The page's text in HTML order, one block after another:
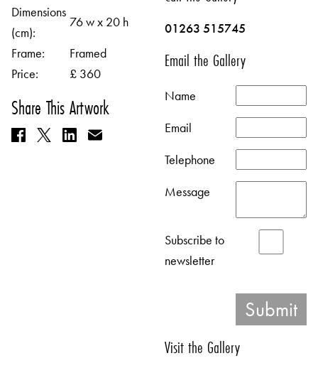
Dimensions
(cm):
76 w x 20 h
Frame:
Framed
Price:
£ 360
Share This Artwork
01263 515745
Email the Gallery
Name
Email
Telephone
Message
Subscribe to
newsletter
Visit the Gallery